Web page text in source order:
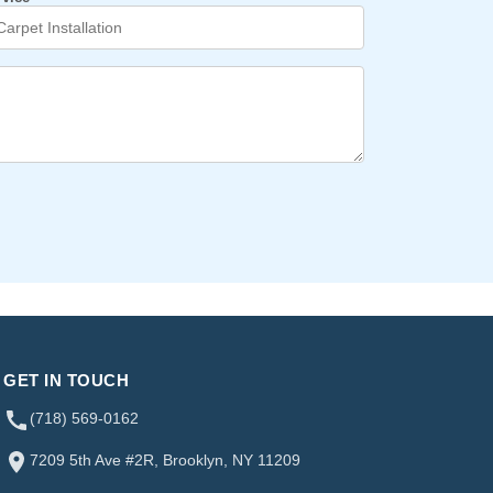
GET IN TOUCH
(718) 569-0162
7209 5th Ave #2R, Brooklyn, NY 11209